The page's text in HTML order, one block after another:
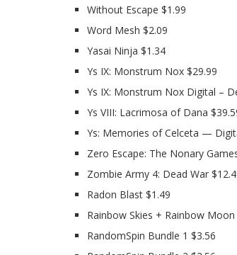
Without Escape $1.99
Word Mesh $2.09
Yasai Ninja $1.34
Ys IX: Monstrum Nox $29.99
Ys IX: Monstrum Nox Digital –
Ys VIII: Lacrimosa of Dana
Ys: Memories of Celceta —
Zero Escape: The Nonary
Zombie Army 4: Dead War
Radon Blast $1.49
Rainbow Skies + Rainbow
RandomSpin Bundle 1 $3.56